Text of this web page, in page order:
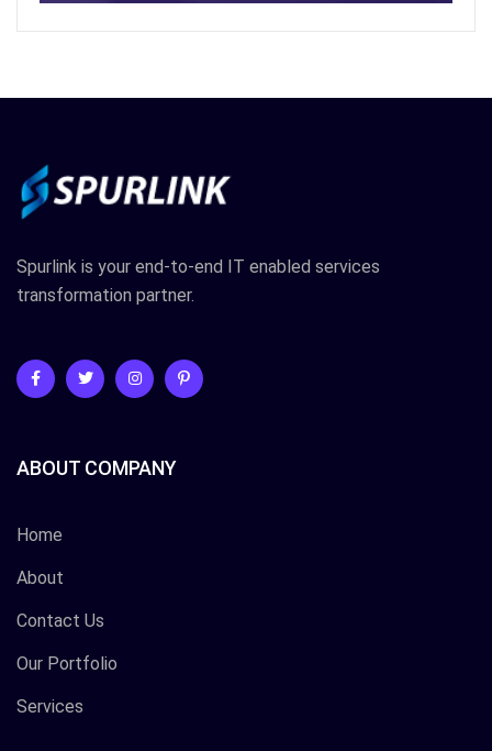
Spurlink is your end-to-end IT enabled services
transformation partner.
ABOUT COMPANY
Home
About
Contact Us
Our Portfolio
Services